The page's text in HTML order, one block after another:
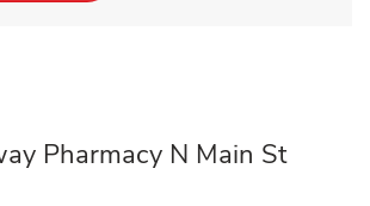
Pharmacy N Main St